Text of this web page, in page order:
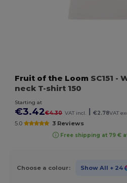
Fruit of the Loom SC151 -
neck T-shirt 150
Starting at
€3.42€4.30 VAT incl. €2.78VAT
5.0 3 Reviews
Free shipping at 79 €
Choose a colour: Show All + 24